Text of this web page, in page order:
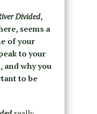
Divided,
seems a
of your
to your
and why you
to be